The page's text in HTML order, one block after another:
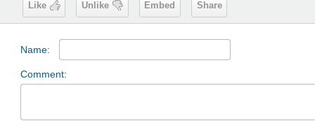
Like Unlike Embed Share
Name:
Comment: